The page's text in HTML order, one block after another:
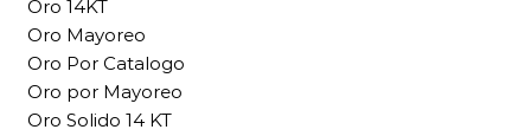
Oro 14KT
Oro Mayoreo
Oro Por Catalogo
Oro por Mayoreo
Oro Solido 14 KT